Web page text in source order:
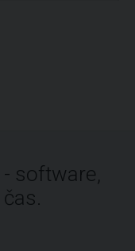
- software,